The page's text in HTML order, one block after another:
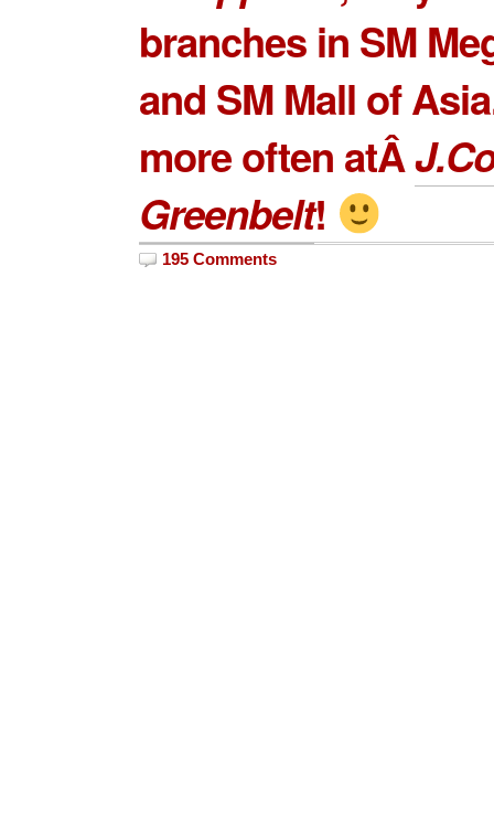
branches in SM
and SM Mall of Asia
more often atÂ
Greenbelt!
195 Comments